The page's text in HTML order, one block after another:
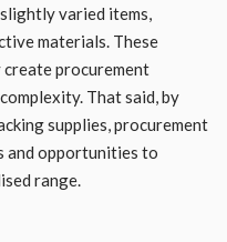
varied items,
materials. These
create procurement
That said, by
supplies, procurement
and opportunities to
range.